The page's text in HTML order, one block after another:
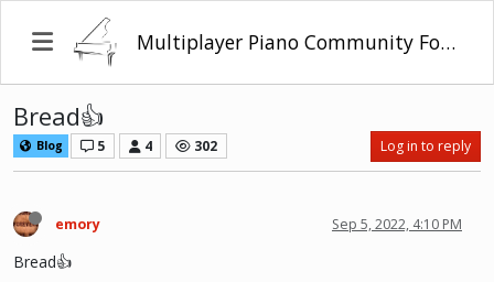
Multiplayer Piano Community Forum
Bread👍
Blog 5 4 302 Log in to reply
emory Sep 5, 2022, 4:10 PM
Bread👍